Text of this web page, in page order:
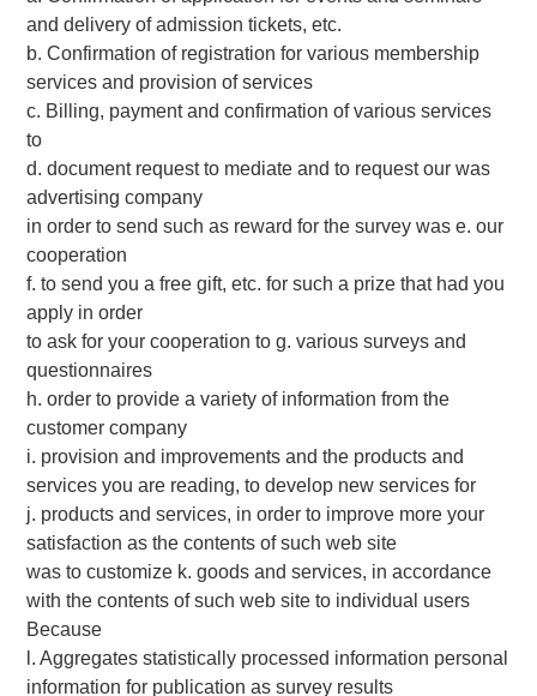
and delivery of admission tickets, etc.
b. Confirmation of registration for various membership
services and provision of services
c. Billing, payment and confirmation of various services
to
d. document request to mediate and to request our was
advertising company
in order to send such as reward for the survey was e. our
cooperation
f. to send you a free gift, etc. for such a prize that had you
apply in order
to ask for your cooperation to g. various surveys and
questionnaires
h. order to provide a variety of information from the
customer company
i. provision and improvements and the products and
services you are reading, to develop new services for
j. products and services, in order to improve more your
satisfaction as the contents of such web site
was to customize k. goods and services, in accordance
with the contents of such web site to individual users
Because
l. Aggregates statistically processed information personal
information for publication as survey results